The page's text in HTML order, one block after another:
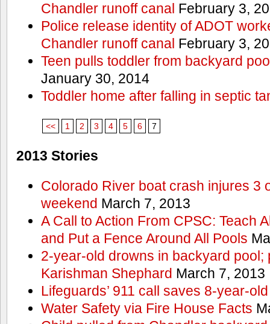
Chandler runoff canal February 3,
Police release identity of ADOT
Chandler runoff canal February 3,
Teen pulls toddler from backyard
January 30, 2014
Toddler home after falling in septic
<< 1 2 3 4 5 6 7
2013 Stories
Colorado River boat crash injures 3
weekend March 7, 2013
A Call to Action From CPSC: Teach
and Put a Fence Around All Pools
2-year-old drowns in backyard pool;
Karishman Shephard March 7, 2013
Lifeguards’ 911 call saves 8-year-old
Water Safety via Fire House Facts